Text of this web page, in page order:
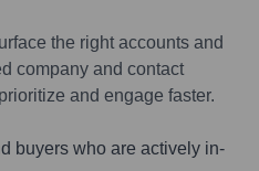
the right accounts and
company and contact
and engage faster.
buyers who are actively in-